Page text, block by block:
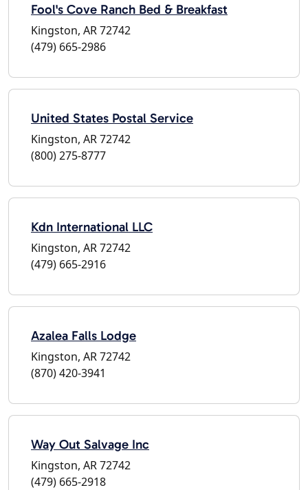
Fool's Cove Ranch Bed & Breakfast
Kingston, AR 72742
(479) 665-2986
United States Postal Service
Kingston, AR 72742
(800) 275-8777
Kdn International LLC
Kingston, AR 72742
(479) 665-2916
Azalea Falls Lodge
Kingston, AR 72742
(870) 420-3941
Way Out Salvage Inc
Kingston, AR 72742
(479) 665-2918